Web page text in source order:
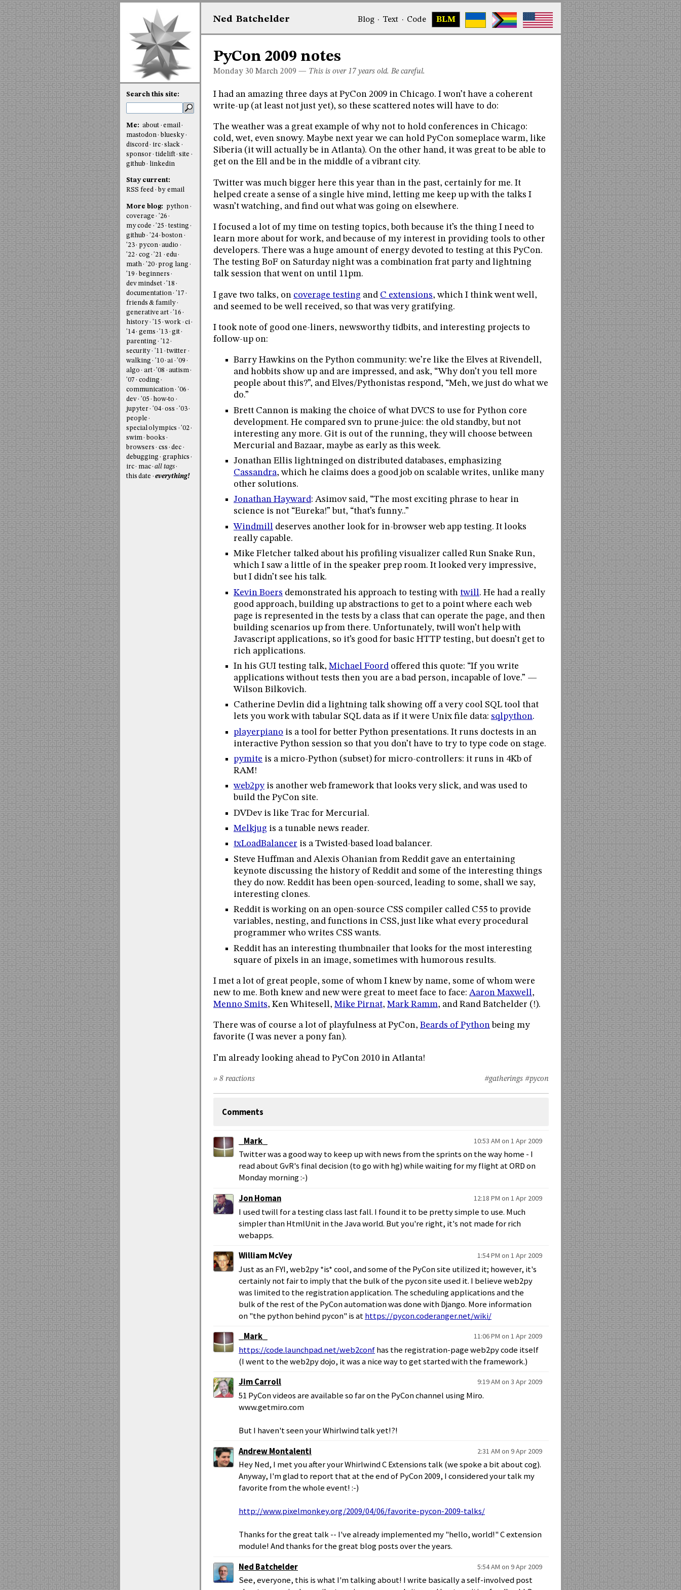
Ned Batchelder Blog· Text · Code BLM
PyCon 2009 notes
Monday 30 March 2009 — This is over 17 years old. Be careful.
I had an amazing three days at PyCon 2009 in Chicago. I won’t have a coherent
write-up (at least not just yet), so these scattered notes will have to do:
The weather was a great example of why not to hold conferences in Chicago:
cold, wet, even snowy. Maybe next year we can hold PyCon someplace warm, like
Siberia (it will actually be in Atlanta). On the other hand, it was great to be able to
get on the Ell and be in the middle of a vibrant city.
Twitter was much bigger here this year than in the past, certainly for me. It
helped create a sense of a single hive mind, letting me keep up with the talks I
wasn’t watching, and find out what was going on elsewhere.
I focused a lot of my time on testing topics, both because it’s the thing I need to
learn more about for work, and because of my interest in providing tools to other
developers. There was a huge amount of energy devoted to testing at this PyCon.
The testing BoF on Saturday night was a combination frat party and lightning
talk session that went on until 11pm.
I gave two talks, on coverage testing and C extensions, which I think went well,
and seemed to be well received, so that was very gratifying.
I took note of good one-liners, newsworthy tidbits, and interesting projects to
follow-up on:
Barry Hawkins on the Python community: we’re like the Elves at Rivendell,
and hobbits show up and are impressed, and ask, “Why don’t you tell more
people about this?”, and Elves/Pythonistas respond, “Meh, we just do what we
do.”
Brett Cannon is making the choice of what DVCS to use for Python core
development. He compared svn to prune-juice: the old standby, but not
interesting any more. Git is out of the running, they will choose between
Mercurial and Bazaar, maybe as early as this week.
Jonathan Ellis lightninged on distributed databases, emphasizing
Cassandra, which he claims does a good job on scalable writes, unlike many
other solutions.
Jonathan Hayward: Asimov said, “The most exciting phrase to hear in
science is not “Eureka!” but, “that’s funny..”
Windmill deserves another look for in-browser web app testing. It looks
really capable.
Mike Fletcher talked about his profiling visualizer called Run Snake Run,
which I saw a little of in the speaker prep room. It looked very impressive,
but I didn’t see his talk.
Kevin Boers demonstrated his approach to testing with twill . He had a really
good approach, building up abstractions to get to a point where each web
page is represented in the tests by a class that can operate the page, and then
building scenarios up from there. Unfortunately, twill won’t help with
Javascript applications, so it’s good for basic HTTP testing, but doesn’t get to
rich applications.
In his GUI testing talk, Michael Foord offered this quote: “If you write
applications without tests then you are a bad person, incapable of love.” —
Wilson Bilkovich.
Catherine Devlin did a lightning talk showing off a very cool SQL tool that
lets you work with tabular SQL data as if it were Unix file data: sqlpython.
playerpiano is a tool for better Python presentations. It runs doctests in an
interactive Python session so that you don’t have to try to type code on stage.
pymite is a micro-Python (subset) for micro-controllers: it runs in 4Kb of
RAM!
web2py is another web framework that looks very slick, and was used to
build the PyCon site.
DVDev is like Trac for Mercurial.
Melkjug is a tunable news reader.
txLoadBalancer is a Twisted-based load balancer.
Steve Huffman and Alexis Ohanian from Reddit gave an entertaining
keynote discussing the history of Reddit and some of the interesting things
they do now. Reddit has been open-sourced, leading to some, shall we say,
interesting clones.
Reddit is working on an open-source CSS compiler called C55 to provide
variables, nesting, and functions in CSS, just like what every procedural
programmer who writes CSS wants.
Reddit has an interesting thumbnailer that looks for the most interesting
square of pixels in an image, sometimes with humorous results.
I met a lot of great people, some of whom I knew by name, some of whom were
new to me. Both knew and new were great to meet face to face: Aaron Maxwell,
Menno Smits, Ken Whitesell, Mike Pirnat, Mark Ramm, and Rand Batchelder (!).
There was of course a lot of playfulness at PyCon, Beards of Python being my
favorite (I was never a pony fan).
I’m already looking ahead to PyCon 2010 in Atlanta!
#gatherings #pycon
» 8 reactions
Comments
_Mark_ 10:53 AM on 1 Apr 2009
Twitter was a good way to keep up with news from the sprints on the way home - I
read about GvR's final decision (to go with hg) while waiting for my flight at ORD on
Monday morning :-)
Jon Homan
12:18 PM on 1 Apr 2009
I used twill for a testing class last fall. I found it to be pretty simple to use. Much
simpler than HtmlUnit in the Java world. But you're right, it's not made for rich
webapps.
William McVey
1:54 PM on 1 Apr 2009
Just as an FYI, web2py *is* cool, and some of the PyCon site utilized it; however, it's
certainly not fair to imply that the bulk of the pycon site used it. I believe web2py
was limited to the registration application. The scheduling applications and the
bulk of the rest of the PyCon automation was done with Django. More information
on "the python behind pycon" is athttps://pycon.coderanger.net/wiki/
_Mark_
11:06 PM on 1 Apr 2009
https://code.launchpad.net/web2confhas the registration-page web2py code itself
(I went to the web2py dojo, it was a nice way to get started with the framework.)
Jim Carroll
9:19 AM on 3 Apr 2009
51 PyCon videos are available so far on the PyCon channel using Miro.
www.getmiro.com
But I haven't seen your Whirlwind talk yet!?!
Andrew Montalenti
2:31 AM on 9 Apr 2009
Hey Ned, I met you after your Whirlwind C Extensions talk (we spoke a bit about cog).
Anyway, I'm glad to report that at the end of PyCon 2009, I considered your talk my
favorite from the whole event! :-)
http://www.pixelmonkey.org/2009/04/06/favorite-pycon-2009-talks/
Thanks for the great talk -- I've already implemented my "hello, world!" C extension
module! And thanks for the great blog posts over the years.
Ned Batchelder
5:54 AM on 9 Apr 2009
See, everyone, this is what I'm talking about! I write basically a self-involved post
Search this site:
Me: about
email
mastodon
bluesky
discord
irc slack
sponsor
tidelift site
github
linkedin
Stay current:
RSS feed
by email
More blog:
python
coverage
'26
my code
'25
testing
github
'24 boston
'23
pycon audio
'22
cog '21
edu
math
'20
prog lang
'19
beginners
dev mindset
'18
documentation
'17
friends & family
generative art
'16
history
'15 work
ci
'14
gems '13
git
parenting
'12
security
'11
twitter
walking
'10 ai
'09
algo
art '08
autism
'07
coding
communication
'06
dev
'05
how-to
jupyter
'04 oss
'03
people
special olympics
'02
swim
books
browsers
css
dec
debugging
graphics
irc
mac all tags
this date
everything!